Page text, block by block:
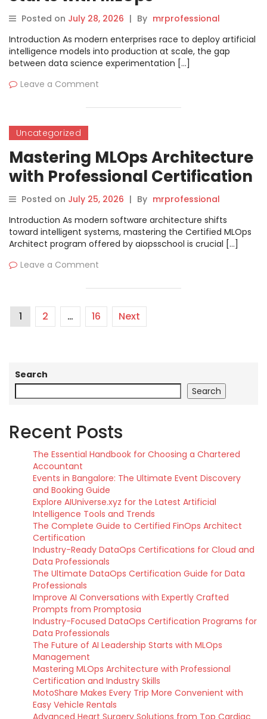
Management
Posted on July 28, 2026 | By mrprofessional
Introduction As modern enterprises race to deploy artificial
intelligence models into production at scale, the gap
between data science experimentation […]
Leave a Comment
Uncategorized
Mastering MLOps Architecture
with Professional Certification
and Industry Skills
Posted on July 25, 2026 | By mrprofessional
Introduction As modern software architecture shifts
toward intelligent systems, mastering the Certified MLOps
Architect program offered by aiopsschool is crucial […]
Leave a Comment
1 2 … 16 Next
Search
Search
Recent Posts
The Essential Handbook for Choosing a Chartered
Accountant
Events in Bangalore: The Ultimate Event Discovery
and Booking Guide
Explore AIUniverse.xyz for the Latest Artificial
Intelligence Tools and Trends
The Complete Guide to Certified FinOps Architect
Certification
Industry-Ready DataOps Certifications for Cloud and
Data Professionals
The Ultimate DataOps Certification Guide for Data
Professionals
Improve AI Conversations with Expertly Crafted
Prompts from Promptosia
Industry-Focused DataOps Certification Programs for
Data Professionals
The Future of AI Leadership Starts with MLOps
Management
Mastering MLOps Architecture with Professional
Certification and Industry Skills
MotoShare Makes Every Trip More Convenient with
Easy Vehicle Rentals
Advanced Heart Surgery Solutions from Top Cardiac